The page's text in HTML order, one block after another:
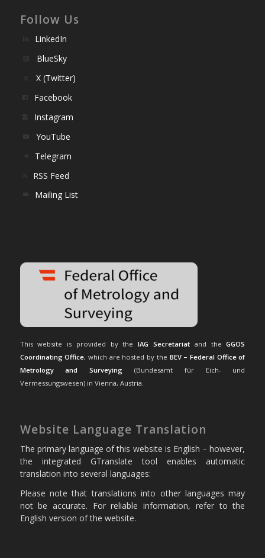
Follow Us
LinkedIn
BlueSky
X (Twitter)
Facebook
Instagram
YouTube
Telegram
RSS Feed
Mailing List
This website is provided by theIAG Secretariat and theGGOS
Coordinating Office, which are hosted by the BEV – Federal Office of
Metrology and Surveying (Bundesamt für Eich- und
Vermessungswesen) in Vienna, Austria.
Website Language Translation
The primary language of this website is English – however,
the integrated GTranslate tool enables automatic
translation into several languages:
Please note that translations into other languages may
not be accurate. For reliable information, refer to the
English version of the website.